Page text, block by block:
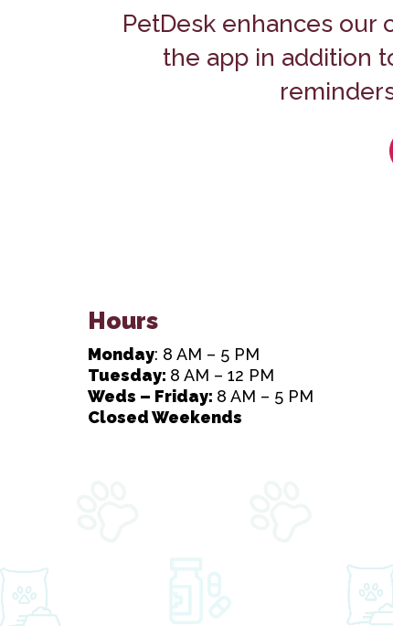
PetDesk enhances
the app in addition
Hours
Monday: 8 AM – 5 PM
Tuesday: 8 AM – 12 PM
Weds – Friday: 8 AM – 5 PM
Closed Weekends